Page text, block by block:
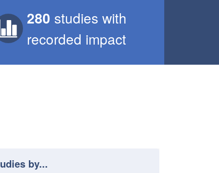
280 studies with
recorded impact
by...